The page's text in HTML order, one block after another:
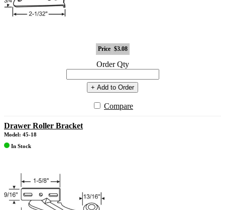
Price $3.08
Order Qty
+ Add to Order
Compare
Drawer Roller Bracket
Model: 45-18
In Stock